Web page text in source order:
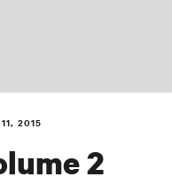
2015
2